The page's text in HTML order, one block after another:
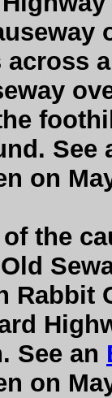
See
on
the
Rabbit
See an
on